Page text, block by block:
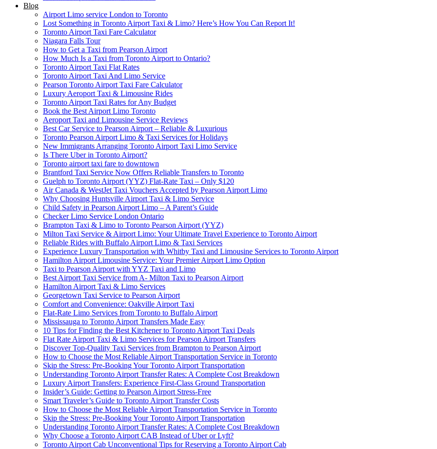
Blog
Airport Limo service London to Toronto
Lost Something in Toronto Airport Taxi & Limo? Here’s How You Can Report It!
Toronto Airport Taxi Fare Calculator
Niagara Falls Tour
How to Get a Taxi from Pearson Airport
How Much Is a Taxi from Toronto Airport to Ontario?
Toronto Airport Taxi Flat Rates
Toronto Airport Taxi And Limo Service
Pearson Toronto Airport Taxi Fare Calculator
Luxury Aeroport Taxi & Limousine Rides
Toronto Airport Taxi Rates for Any Budget
Book the Best Airport Limo Toronto
Aeroport Taxi and Limousine Service Reviews
Best Car Service to Pearson Airport – Reliable & Luxurious
Toronto Pearson Airport Limo & Taxi Services for Holidays
New Immigrants Arranging Toronto Airport Taxi Limo Service
Is There Uber in Toronto Airport?
Toronto airport taxi fare to downtown
Brantford Taxi Service Now Offers Reliable Transfers to Toronto
Guelph to Toronto Airport (YYZ) Flat-Rate Taxi – Only $120
Air Canada & WestJet Taxi Vouchers Accepted by Pearson Airport Limo
Why Choosing Huntsville Airport Taxi & Limo Service
Child Safety in Pearson Airport Limo – A Parent’s Guide
Checker Limo Service London Ontario
Brampton Taxi & Limo to Toronto Pearson Airport (YYZ)
Milton Taxi Service & Airport Limo: Your Ultimate Travel Experience to Toronto Airport
Reliable Rides with Buffalo Airport Limo & Taxi Services
Experience Luxury Transportation with Whitby Taxi and Limousine Services to Toronto Airport
Hamilton Airport Limousine Service: Your Premier Airport Limo Option
Taxi to Pearson Airport with YYZ Taxi and Limo
Best Airport Taxi Service from A- Milton Taxi to Pearson Airport
Hamilton Airport Taxi & Limo Services
Georgetown Taxi Service to Pearson Airport
Comfort and Convenience: Oakville Airport Taxi
Flat-Rate Limo Services from Toronto to Buffalo Airport
Mississauga to Toronto Airport Transfers Made Easy
10 Tips for Finding the Best Kitchener to Toronto Airport Taxi Deals
Flat Rate Airport Taxi & Limo Services for Pearson Airport Transfers
Discover Top-Quality Taxi Services from Brampton to Pearson Airport
How to Choose the Most Reliable Airport Transportation Service in Toronto
Skip the Stress: Pre-Booking Your Toronto Airport Transportation
Understanding Toronto Airport Transfer Rates: A Complete Cost Breakdown
Luxury Airport Transfers: Experience First-Class Ground Transportation
Insider’s Guide: Getting to Pearson Airport Stress-Free
Smart Traveler’s Guide to Toronto Airport Transfer Costs
How to Choose the Most Reliable Airport Transportation Service in Toronto
Skip the Stress: Pre-Booking Your Toronto Airport Transportation
Understanding Toronto Airport Transfer Rates: A Complete Cost Breakdown
Why Choose a Toronto Airport CAB Instead of Uber or Lyft?
Toronto Airport Cab Unconventional Tips for Reserving a Toronto Airport Cab